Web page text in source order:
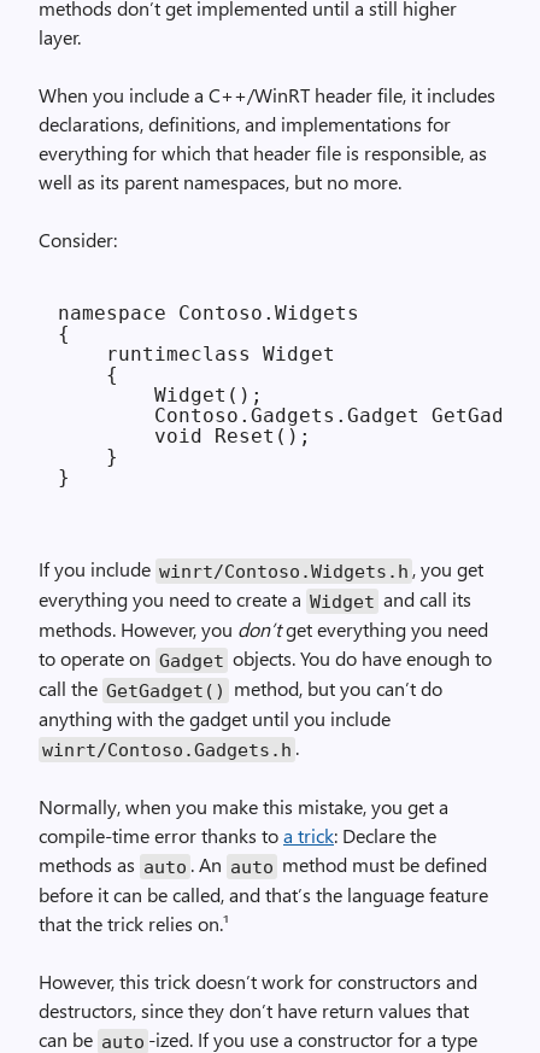
methods don’t get implemented until a still higher
layer.
When you include a C++/WinRT header file, it includes
declarations, definitions, and implementations for
everything for which that header file is responsible, as
well as its parent namespaces, but no more.
Consider:
namespace Contoso.Widgets
{
    runtimeclass Widget
    {
        Widget();
Contoso.Gadgets.Gadget
        void Reset();
    }
If you include winrt/Contoso.Widgets.h , you get
everything you need to create a Widget and call its
methods. However, you don’tget everything you need
to operate on Gadget objects. You do have enough to
call the GetGadget()
method, but you can’t do
anything with the gadget until you include
winrt/Contoso.Gadgets.h .
Normally, when you make this mistake, you get a
compile-time error thanks toa trick: Declare the
methods as auto . An auto method must be defined
before it can be called, and that’s the language feature
that the trick relies on.¹
However, this trick doesn’t work for constructors and
destructors, since they don’t have return values that
can be auto -ized. If you use a constructor for a type